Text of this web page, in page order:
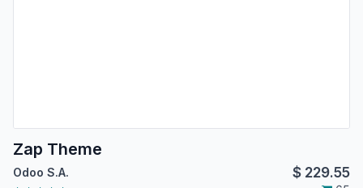
Zap Theme
Odoo S.A. $ 229.55